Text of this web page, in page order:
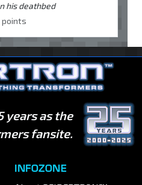
his deathbed
points
years as the
fansite.
INFOZONE